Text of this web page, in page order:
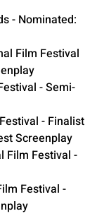
- Nominated:
Film Festival
- Semi-
- Finalist
Screenplay
Film Festival -
Festival -